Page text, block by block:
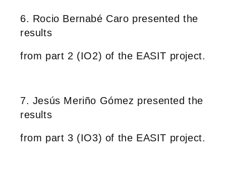
6. Rocio Bernabé Caro presented the
results
from part 2 (IO2) of the EASIT project.
7. Jesús Meriño Gómez presented the
results
from part 3 (IO3) of the EASIT project.